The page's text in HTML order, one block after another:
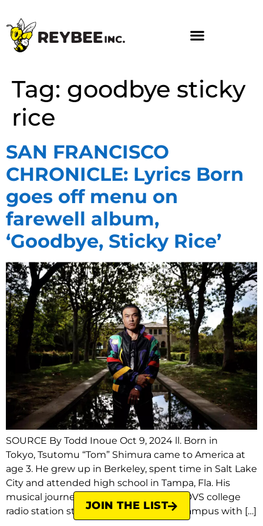
Tag: goodbye sticky
rice
SAN FRANCISCO
CHRONICLE: Lyrics Born
goes off menu on
farewell album,
‘Goodbye, Sticky Rice’
SOURCE By Todd Inoue Oct 9, 2024 ll. Born in
Tokyo, Tsutomu “Tom” Shimura came to America at
age 3. He grew up in Berkeley, spent time in Salt Lake
City and attended high school in Tampa, Fla. His
musical journey began in 1991 in the KDVS college
radio station studios on the UC Davis campus with […]
JOIN THE LIST